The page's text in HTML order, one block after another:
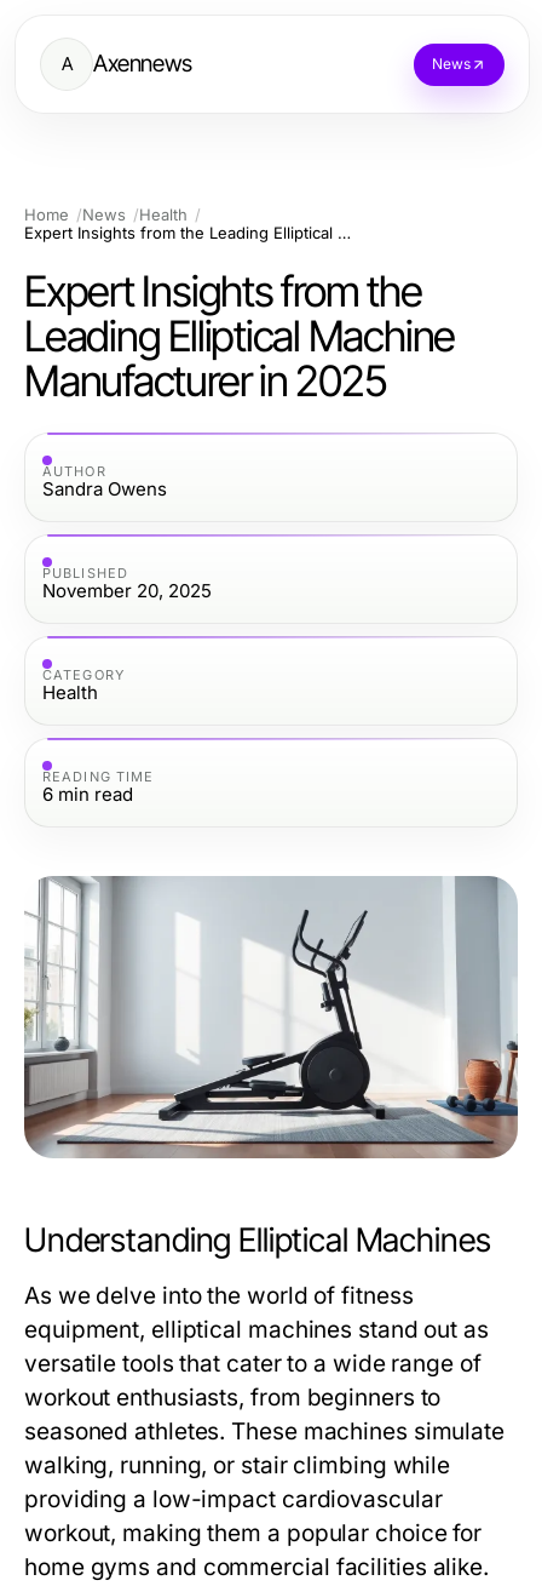
A Axennews News
Home News
Health
Expert Insights from the Leading Elliptical Machine Manufacturer in 2025
Expert Insights from the
Leading Elliptical Machine
Manufacturer in 2025
AUTHOR
Sandra Owens
PUBLISHED
November 20, 2025
CATEGORY
Health
READING TIME
6 min read
Understanding Elliptical Machines
As we delve into the world of fitness
equipment, elliptical machines stand out as
versatile tools that cater to a wide range of
workout enthusiasts, from beginners to
seasoned athletes. These machines simulate
walking, running, or stair climbing while
providing a low-impact cardiovascular
workout, making them a popular choice for
home gyms and commercial facilities alike.